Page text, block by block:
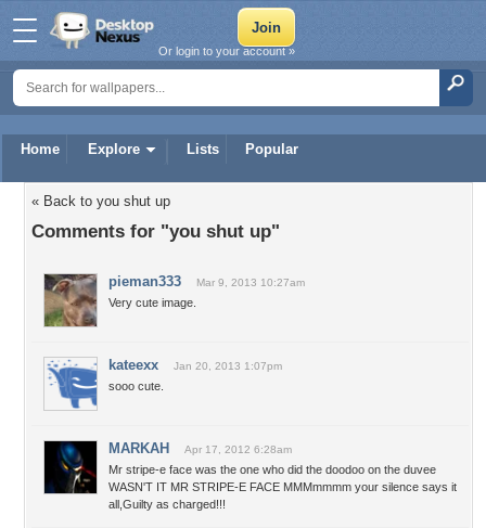
Home Explore Lists Popular
Or login to your account »
« Back to you shut up
Comments for "you shut up"
pieman333 Mar 9, 2013 10:27am
Very cute image.
kateexx Jan 20, 2013 1:07pm
sooo cute.
MARKAH Apr 17, 2012 6:28am
Mr stripe-e face was the one who did the doodoo on the duvee
WASN'T IT MR STRIPE-E FACE MMMmmmm your silence says it
all,Guilty as charged!!!